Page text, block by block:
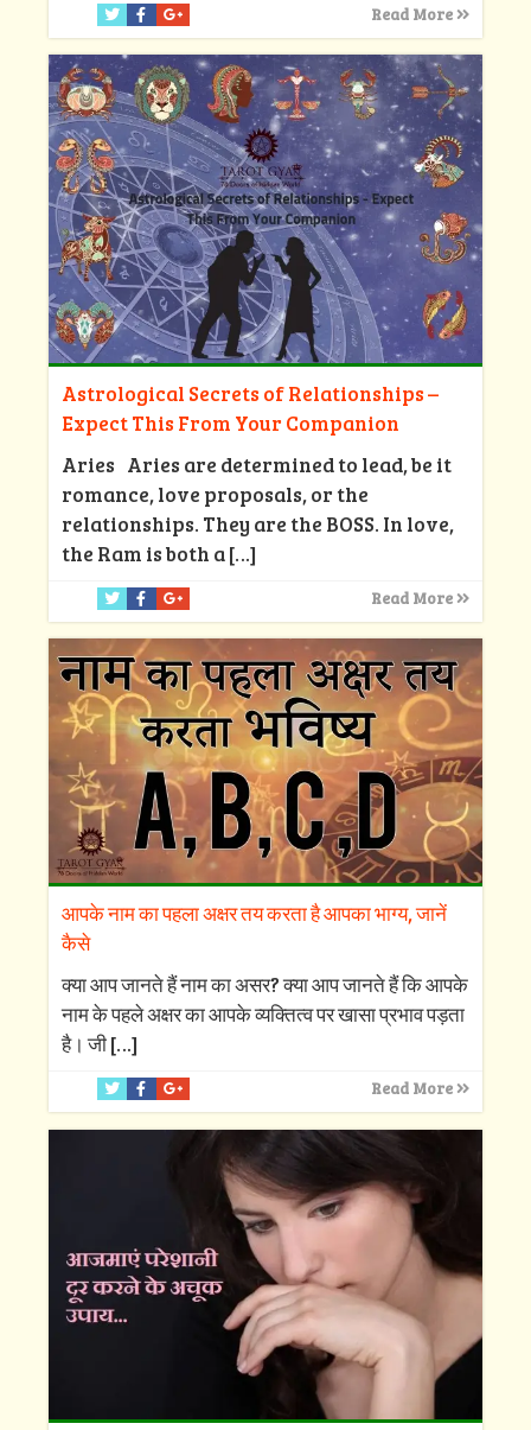
Read More
Astrological Secrets of Relationships –
Expect This From Your Companion
Aries Aries are determined to lead, be it
romance, love proposals, or the
relationships. They are the BOSS. In love,
the Ram is both a[…]
Read More
आपके नाम का पहला अक्षर तय करता है आपका भाग्य, जानें
कैसे
क्‍या आप जानते हैं नाम का असर? क्‍या आप जानते हैं कि आपके
नाम के पहले अक्षर का आपके व्‍यक्तित्‍व पर खासा प्रभाव पड़ता
है। जी[…]
Read More